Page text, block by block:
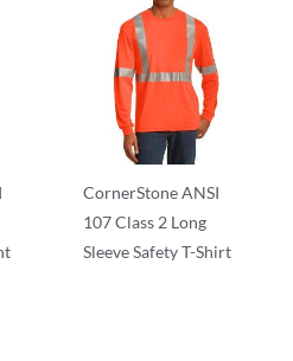
CornerStone ANSI
107 Class 2 Long
Sleeve Safety T-Shirt